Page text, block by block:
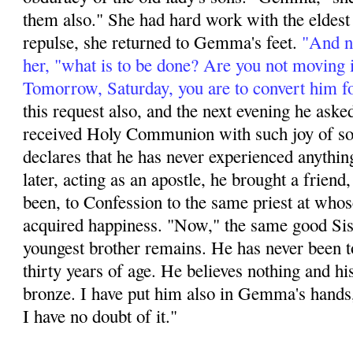
them also." She had hard work with the
repulse, she returned to Gemma's feet. "And
her, "what is to be done? Are you not
Tomorrow, Saturday, you are to convert him
this request also, and the next evening he
received Holy Communion with such joy of
declares that he has never experienced
later, acting as an apos­tle, he brought a
been, to Confession to the same priest at
acquired happi­ness. "Now," the same good
youngest brother remains. He has never been
thirty years of age. He believes nothing and
bronze. I have put him also in Gemma's
I have no doubt of it."